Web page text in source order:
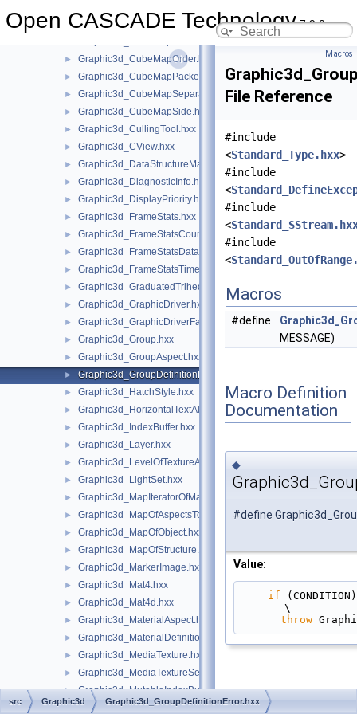
Open CASCADE Technology7.9.0
► Graphic3d_CStructure.hxx
► Graphic3d_CubeMapOrder.hxx
► Graphic3d_CubeMapPacked.hxx
► Graphic3d_CubeMapSeparate.hxx
► Graphic3d_CubeMapSide.hxx
► Graphic3d_CullingTool.hxx
► Graphic3d_CView.hxx
► Graphic3d_DataStructureManager.hxx
► Graphic3d_DiagnosticInfo.hxx
► Graphic3d_DisplayPriority.hxx
► Graphic3d_FrameStats.hxx
► Graphic3d_FrameStatsCounter.hxx
► Graphic3d_FrameStatsData.hxx
► Graphic3d_FrameStatsTimer.hxx
► Graphic3d_GraduatedTrihedron.hxx
► Graphic3d_GraphicDriver.hxx
► Graphic3d_GraphicDriverFactory.hxx
► Graphic3d_Group.hxx
► Graphic3d_GroupAspect.hxx
► Graphic3d_GroupDefinitionError.hxx
► Graphic3d_HatchStyle.hxx
► Graphic3d_HorizontalTextAlignment.hxx
► Graphic3d_IndexBuffer.hxx
► Graphic3d_Layer.hxx
► Graphic3d_LevelOfTextureAnisotropy.hxx
► Graphic3d_LightSet.hxx
► Graphic3d_MapIteratorOfMapOfStructure.hxx
► Graphic3d_MapOfAspectsToAspects.hxx
► Graphic3d_MapOfObject.hxx
► Graphic3d_MapOfStructure.hxx
► Graphic3d_MarkerImage.hxx
► Graphic3d_Mat4.hxx
► Graphic3d_Mat4d.hxx
► Graphic3d_MaterialAspect.hxx
► Graphic3d_MaterialDefinitionError.hxx
► Graphic3d_MediaTexture.hxx
► Graphic3d_MediaTextureSet.hxx
► Graphic3d_MutableIndexBuffer.hxx
► Graphic3d_NameOfMaterial.hxx
Macros
File Reference
#include
<Standard_Type.hxx>
#include
<
#include
<
#include
<
Macros
#define
MESSAGE)
Macro Definition
Documentation
◆
#define
Value:
if (CONDITION)
\
throw
src Graphic3d Graphic3d_GroupDefinitionError.hxx